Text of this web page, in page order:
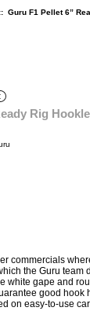
:: Guru F1 Pellet 6”
Rig
commercials
the Guru team
white gape and
good hook
on easy-to-use